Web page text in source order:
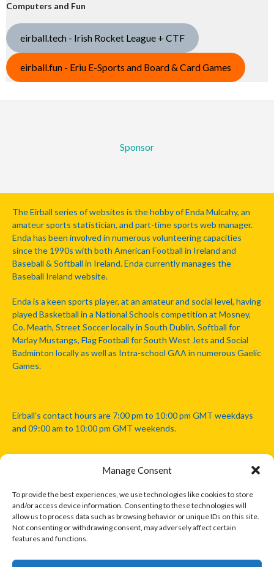
Manage Consent
To provide the best experiences, we use technologies like cookies to store
and/or access device information. Consenting to these technologies will
allow us to process data such as browsing behavior or unique IDs on this site.
Not consenting or withdrawing consent, may adversely affect certain
features and functions.
Computers and Fun
eirball.tech - Irish Rocket League + CTF
eirball.fun - Eriu E-Sports and Board & Card Games
Sponsor
The Eirball series of websites is the hobby of Enda Mulcahy, an
amateur sports statistician, and part-time sports web manager.
Enda has been involved in numerous volunteering capacities
since the 1990s with both American Football in Ireland and
Baseball & Softball in Ireland. Enda currently manages the
Baseball Ireland website.
Enda is a keen sports player, at an amateur and social level, having
played Basketball in a National Schools competition at Mosney,
Co. Meath, Street Soccer locally in South Dublin, Softball for
Marlay Mustangs, Flag Football for South West Jets and Social
Badminton locally as well as Intra-school GAA in numerous Gaelic
Games.
Eirball's contact hours are 7:00 pm to 10:00 pm GMT weekdays
and 09:00 am to 10:00 pm GMT weekends.
Disclaimer: Eirball is not officially endorsed by either the Gaelic
Athletic Association, Australian Football League, Camanachd
Association, or any other official sports body mentioned in this
website.
The copyright with the orginal artcles and images referenced,